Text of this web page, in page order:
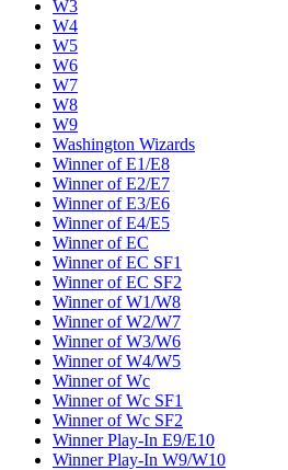
W3
W4
W5
W6
W7
W8
W9
Washington Wizards
Winner of E1/E8
Winner of E2/E7
Winner of E3/E6
Winner of E4/E5
Winner of EC
Winner of EC SF1
Winner of EC SF2
Winner of W1/W8
Winner of W2/W7
Winner of W3/W6
Winner of W4/W5
Winner of Wc
Winner of Wc SF1
Winner of Wc SF2
Winner Play-In E9/E10
Winner Play-In W9/W10